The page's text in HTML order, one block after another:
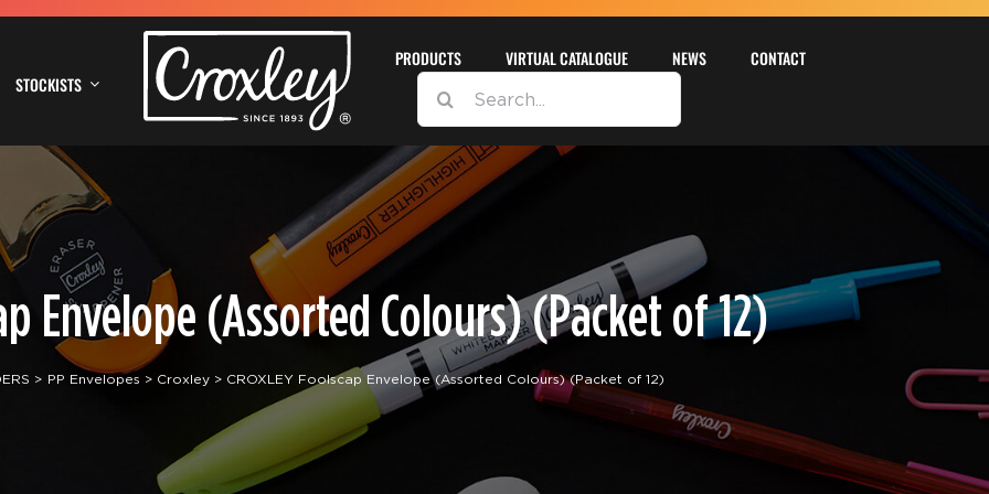
STOCKISTS
PRODUCTS VIRTUAL CATALOGUE NEWS
CONTACT
SEARCH
FOR:
Envelope (Assorted Colours) (Packet of 12)
PP Envelopes Croxley CROXLEY Foolscap Envelope (Assorted Colours) (Packet of 12)